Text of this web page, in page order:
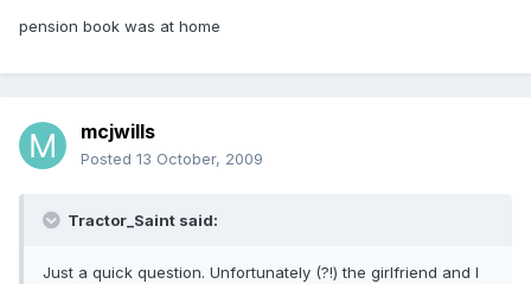
pension book was at home
mcjwills
Posted 13 October, 2009
Tractor_Saint said:
Just a quick question. Unfortunately (?!) the girlfriend and I